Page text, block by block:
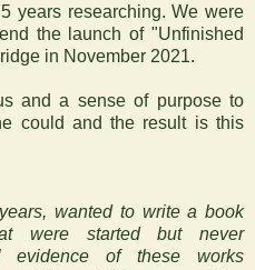
years researching. We were
the launch of "Unfinished
in November 2021.
and a sense of purpose to
could and the result is this
wanted to write a book
were started but never
evidence of these works